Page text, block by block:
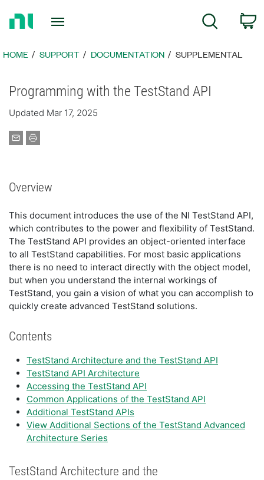
Page
Search
HOME SUPPORT DOCUMENTATION SUPPLEMENTAL
Programming with the TestStand API
Updated Mar 17, 2025
Overview
This document introduces the use of the NI TestStand API,
which contributes to the power and flexibility of TestStand.
The TestStand API provides an object-oriented interface
to all TestStand capabilities. For most basic applications
there is no need to interact directly with the object model,
but when you understand the internal workings of
TestStand, you gain a vision of what you can accomplish to
quickly create advanced TestStand solutions.
Contents
TestStand Architecture and the TestStand API
TestStand API Architecture
Accessing the TestStand API
Common Applications of the TestStand API
Additional TestStand APIs
View Additional Sections of the TestStand Advanced
Architecture Series
TestStand Architecture and the